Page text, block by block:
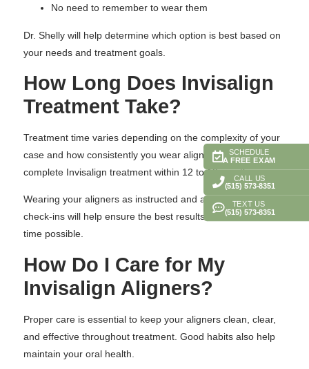
SCHEDULE
A FREE EXAM
CALL US
(515) 573-8351
TEXT US
(515) 573-8351
No need to remember to wear them
Dr. Shelly will help determine which option is best based on
your needs and treatment goals.
How Long Does Invisalign
Treatment Take?
Treatment time varies depending on the complexity of your
case and how consistently you wear aligners. Many patients
complete Invisalign treatment within 12 to 18 months.
Wearing your aligners as instructed and attending regular
check-ins will help ensure the best results in the shortest
time possible.
How Do I Care for My
Invisalign Aligners?
Proper care is essential to keep your aligners clean, clear,
and effective throughout treatment. Good habits also help
maintain your oral health.